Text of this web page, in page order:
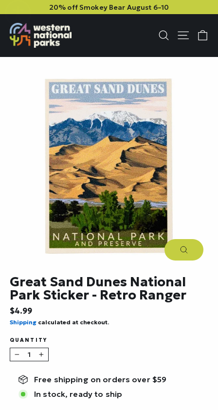
20% off Smokey Bear August 6–10
SearchSite
Close
Great Sand Dunes National
Park Sticker - Retro Ranger
Regular
price
$4.99
Shipping calculated at checkout.
QUANTITY
− +
Free shipping on orders over $59
In stock, ready to ship